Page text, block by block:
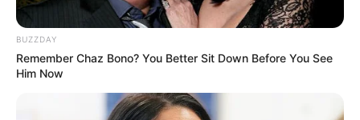
BUZZDAY
Remember Chaz Bono? You Better Sit Down Before You See
Him Now